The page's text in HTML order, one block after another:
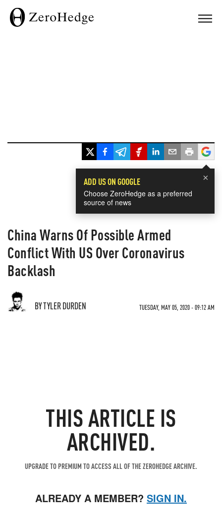
×
ADD US ON GOOGLE
Choose ZeroHedge as a preferred
source of news
China Warns Of Possible Armed
Conflict With US Over Coronavirus
Backlash
BY TYLER DURDEN TUESDAY, MAY 05, 2020 - 09:12 AM
THIS ARTICLE IS
ARCHIVED.
UPGRADE TO PREMIUM TO ACCESS ALL OF THE ZEROHEDGE ARCHIVE.
ALREADY A MEMBER? SIGN IN.